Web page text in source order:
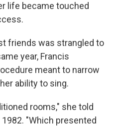
life became touched
friends was strangled to
year, Francis
meant to narrow
ability to sing.
rooms," she told
"Which presented